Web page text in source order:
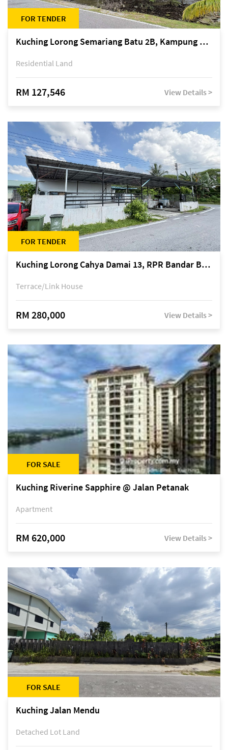
FOR TENDER
Kuching Lorong Semariang Batu 2B, Kampung Semariang Batu, off Jalan Semariang, Petra Jaya
Residential Land
RM 127,546 View Details >
FOR TENDER
Kuching Lorong Cahya Damai 13, RPR Bandar Baru Semariang, off Jalan Sultan Tengah
Terrace/Link House
RM 280,000 View Details >
FOR SALE
Kuching Riverine Sapphire @ Jalan Petanak
Apartment
RM 620,000 View Details >
FOR SALE
Kuching Jalan Mendu
Detached Lot Land